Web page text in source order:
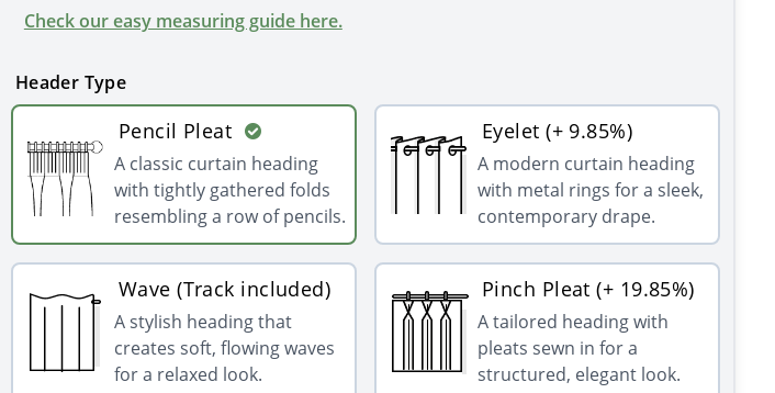
Check our easy measuring guide here.
Header Type
Pencil Pleat
A classic curtain heading
with tightly gathered folds
resembling a row of pencils.
Eyelet (+ 9.85%)
A modern curtain heading
with metal rings for a sleek,
contemporary drape.
Wave (Track included)
A stylish heading that
creates soft, flowing waves
for a relaxed look.
Pinch Pleat (+ 19.85%)
A tailored heading with
pleats sewn in for a
structured, elegant look.